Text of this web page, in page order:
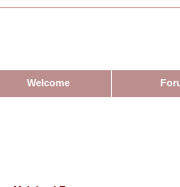
Welcome